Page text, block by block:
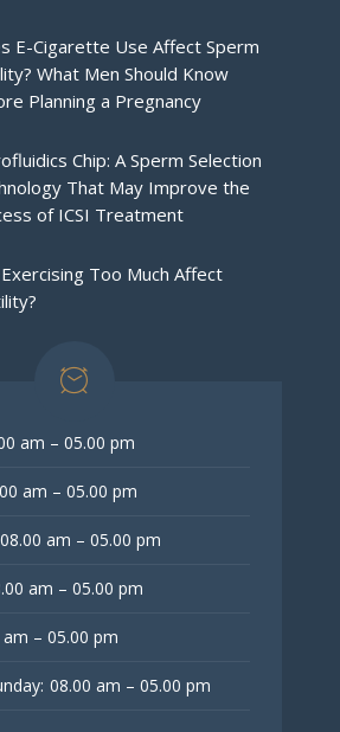
E-Cigarette Use Affect Sperm
What Men Should Know
Planning a Pregnancy
Chip: A Sperm Selection
That May Improve the
of ICSI Treatment
Exercising Too Much Affect
am – 05.00 pm
am – 05.00 pm
08.00 am – 05.00 pm
am – 05.00 pm
– 05.00 pm
08.00 am – 05.00 pm